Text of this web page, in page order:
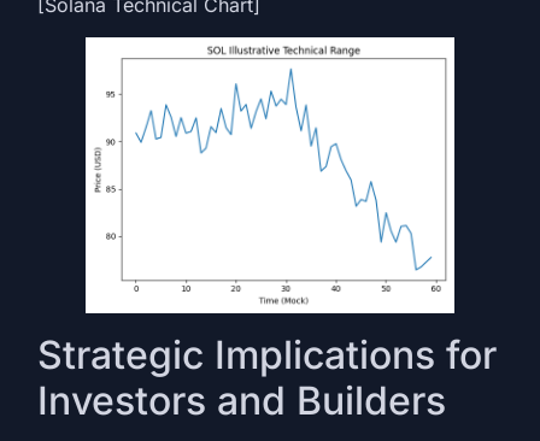
[Solana Technical Chart]
Strategic Implications for
Investors and Builders